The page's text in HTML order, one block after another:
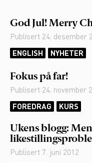
God Jul! Merry
Publisert 24. desember
ENGLISH
NYHETER
Fokus på far!
Publisert 24. november
FOREDRAG
KURS
Ukens blogg:
Publisert 7. juni 2012